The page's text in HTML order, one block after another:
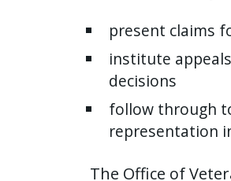
present claims
institute
decisions
follow through
representation
The Office of